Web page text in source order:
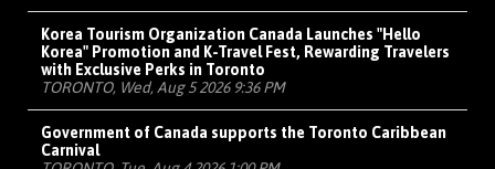
Korea Tourism Organization Canada Launches "Hello
Korea" Promotion and K-Travel Fest, Rewarding Travelers
with Exclusive Perks in Toronto
TORONTO, Wed, Aug 5 2026 9:36 PM
Government of Canada supports the Toronto Caribbean
Carnival